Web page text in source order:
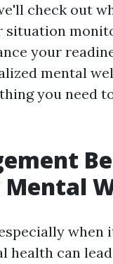
check out
your
mental
you need
health can lead